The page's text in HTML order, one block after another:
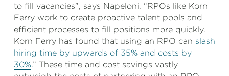
to fill vacancies”, says Napeloni. “RPOs like Korn
Ferry work to create proactive talent pools and
efficient processes to fill positions more quickly.
Korn Ferry has found that using an RPO can slash
hiring time by upwards of 35% and costs by
30%.” These time and cost savings vastly